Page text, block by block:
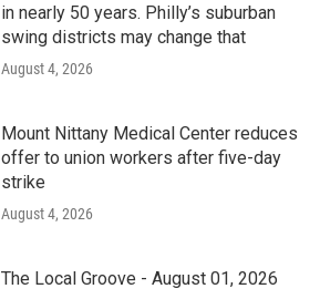
in nearly 50 years. Philly’s suburban
swing districts may change that
August 4, 2026
Mount Nittany Medical Center reduces
offer to union workers after five-day
strike
August 4, 2026
The Local Groove - August 01, 2026